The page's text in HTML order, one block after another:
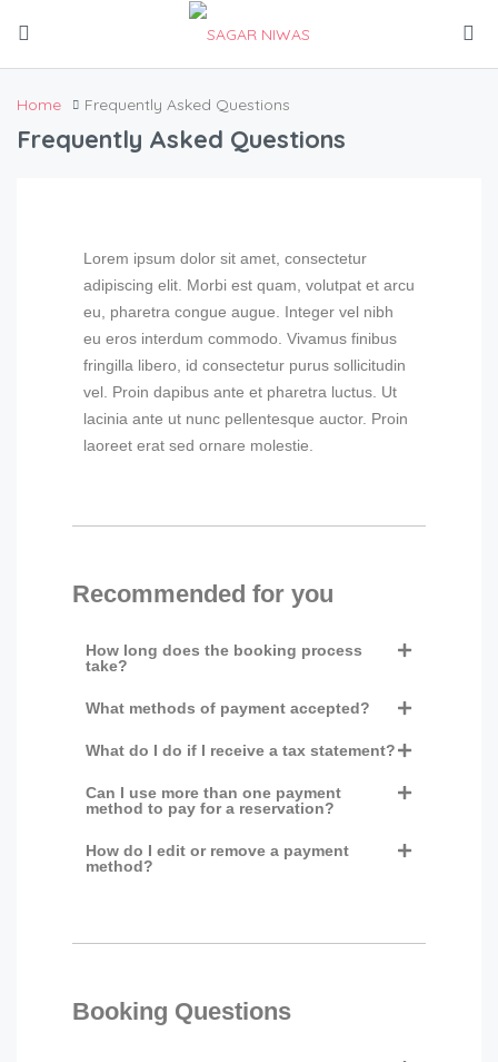
Home Frequently Asked Questions
Frequently Asked Questions
Lorem ipsum dolor sit amet, consectetur
adipiscing elit. Morbi est quam, volutpat et arcu
eu, pharetra congue augue. Integer vel nibh
eu eros interdum commodo. Vivamus finibus
fringilla libero, id consectetur purus sollicitudin
vel. Proin dapibus ante et pharetra luctus. Ut
lacinia ante ut nunc pellentesque auctor. Proin
laoreet erat sed ornare molestie.
Recommended for you
How long does the booking process
take?
What methods of payment accepted?
What do I do if I receive a tax statement?
Can I use more than one payment
method to pay for a reservation?
How do I edit or remove a payment
method?
Booking Questions